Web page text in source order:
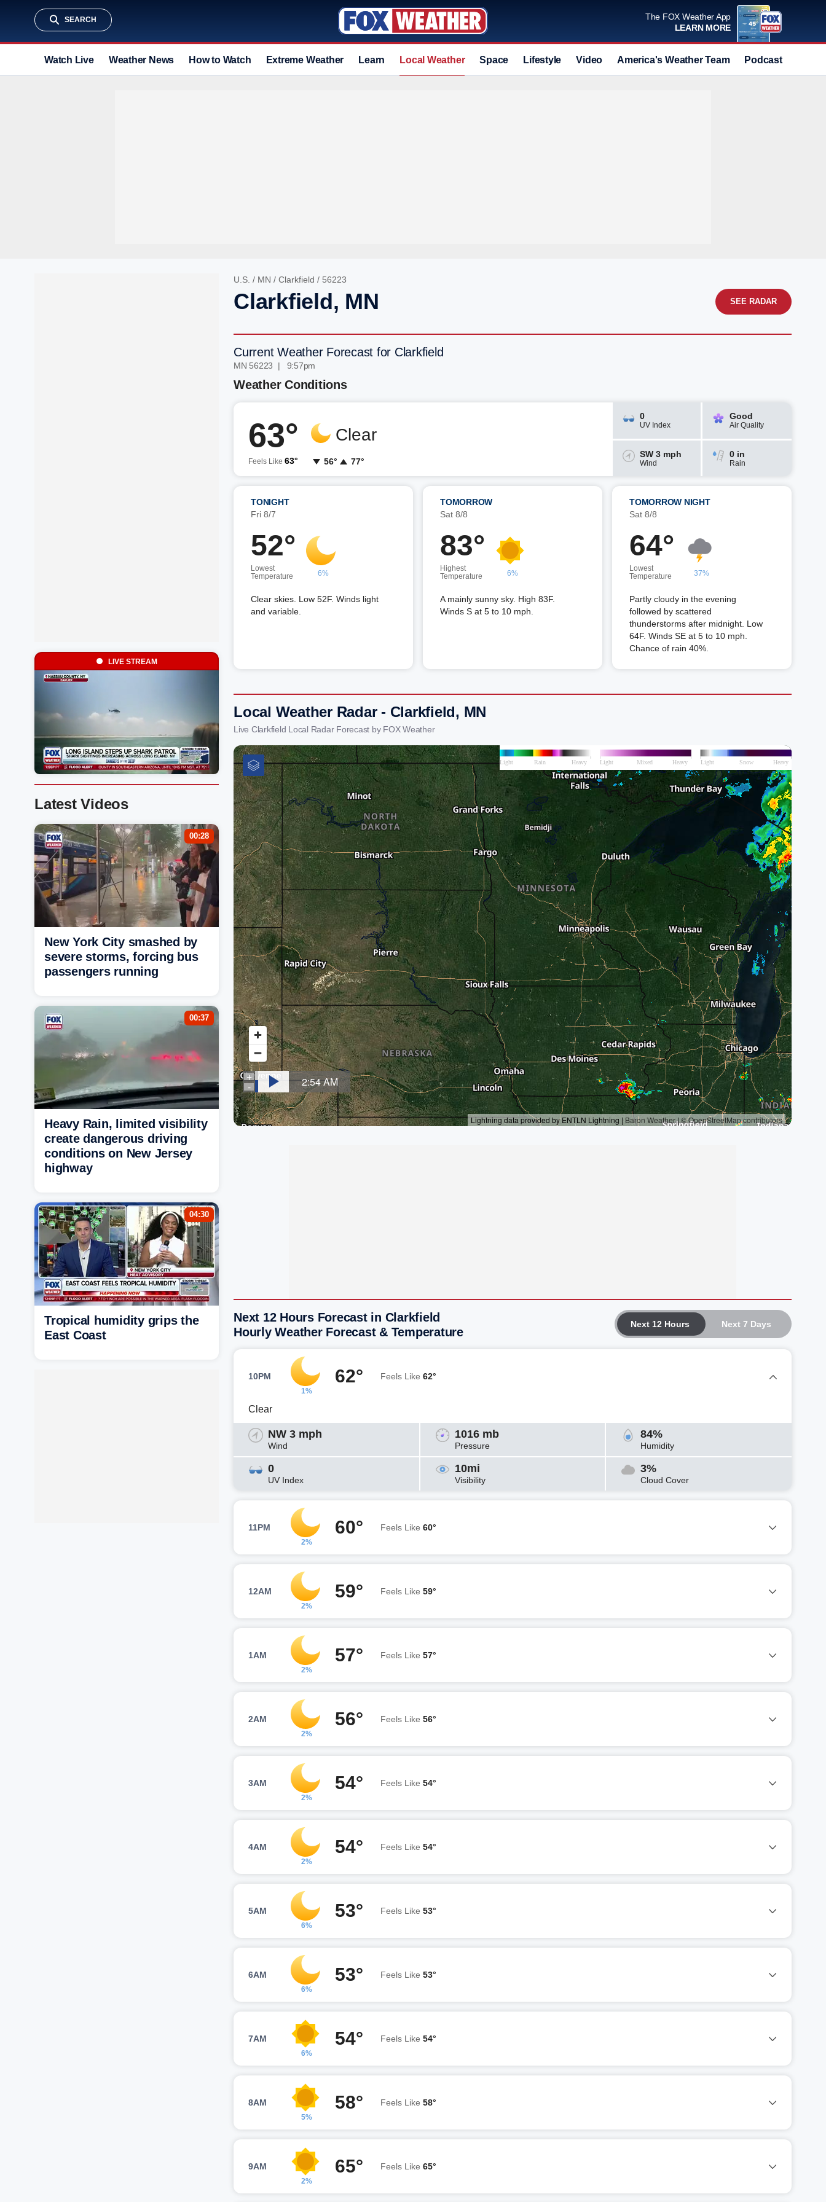
SEARCH
The FOX Weather App
LEARN MORE
Watch Live Weather News How to Watch Extreme Weather Learn Local Weather Space Lifestyle Video America's Weather Team Podcast
U.S. / MN / Clarkfield / 56223
Clarkfield, MN SEE RADAR
Current Weather Forecast for Clarkfield
MN 56223 | 9:57pm
Weather Conditions
63°
Feels Like 63°
Clear
56° 77°
0
UV Index
Good
Air Quality
SW 3 mph
Wind
0 in
Rain
TONIGHT
Fri 8/7
52°
Lowest
Temperature
6%
Clear skies. Low 52F. Winds light
and variable.
TOMORROW
Sat 8/8
83°
Highest
Temperature
6%
A mainly sunny sky. High 83F.
Winds S at 5 to 10 mph.
TOMORROW NIGHT
Sat 8/8
64°
Lowest
Temperature
37%
Partly cloudy in the evening
followed by scattered
thunderstorms after midnight. Low
64F. Winds SE at 5 to 10 mph.
Chance of rain 40%.
Local Weather Radar - Clarkfield, MN
Live Clarkfield Local Radar Forecast by FOX Weather
Next 12 Hours Next 7 Days
Next 12 Hours Forecast in Clarkfield
Hourly Weather Forecast & Temperature
10PM
1%
62° Feels Like 62°
Clear
NW 3 mph
Wind
1016 mb
Pressure
84%
Humidity
0
UV Index
10mi
Visibility
3%
Cloud Cover
11PM
2%
60° Feels Like 60°
12AM
2%
59° Feels Like 59°
1AM
2%
57° Feels Like 57°
2AM
2%
56° Feels Like 56°
3AM
2%
54° Feels Like 54°
4AM
2%
54° Feels Like 54°
5AM
6%
53° Feels Like 53°
6AM
6%
53° Feels Like 53°
7AM
6%
54° Feels Like 54°
8AM
5%
58° Feels Like 58°
9AM
2%
65° Feels Like 65°
LIVE STREAM
Latest Videos
00:28
New York City smashed by
severe storms, forcing bus
passengers running
00:37
Heavy Rain, limited visibility
create dangerous driving
conditions on New Jersey
highway
04:30
Tropical humidity grips the
East Coast